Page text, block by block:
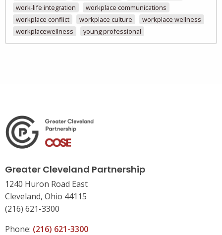
work-life integration
workplace communications
workplace conflict
workplace culture
workplace wellness
workplacewellness
young professional
Greater Cleveland Partnership
1240 Huron Road East
Cleveland, Ohio 44115
(216) 621-3300
Phone: (216) 621-3300